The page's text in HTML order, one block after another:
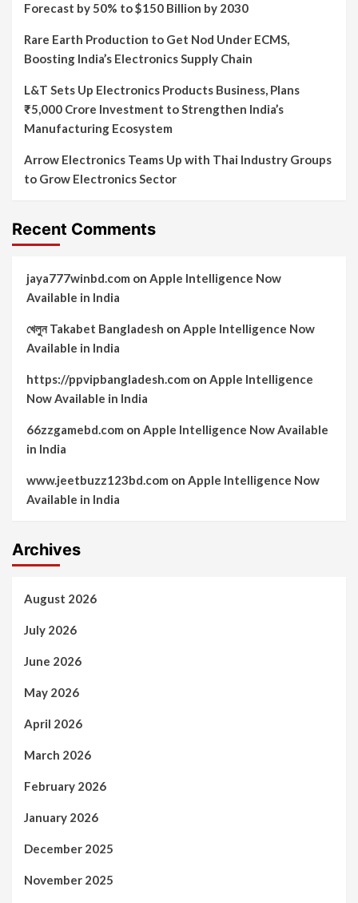
Forecast by 50% to $150 Billion by 2030
Rare Earth Production to Get Nod Under ECMS,
Boosting India’s Electronics Supply Chain
L&T Sets Up Electronics Products Business, Plans
₹5,000 Crore Investment to Strengthen India’s
Manufacturing Ecosystem
Arrow Electronics Teams Up with Thai Industry Groups
to Grow Electronics Sector
Recent Comments
jaya777winbd.com on Apple Intelligence Now
Available in India
খেলুন Takabet Bangladesh on Apple Intelligence Now
Available in India
https://ppvipbangladesh.com on Apple Intelligence
Now Available in India
66zzgamebd.com on Apple Intelligence Now Available
in India
www.jeetbuzz123bd.com on Apple Intelligence Now
Available in India
Archives
August 2026
July 2026
June 2026
May 2026
April 2026
March 2026
February 2026
January 2026
December 2025
November 2025